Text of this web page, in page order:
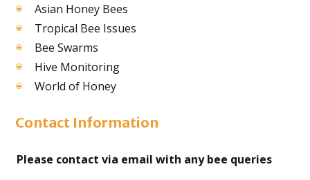
Asian Honey Bees
Tropical Bee Issues
Bee Swarms
Hive Monitoring
World of Honey
Contact Information
Please contact via email with any bee queries